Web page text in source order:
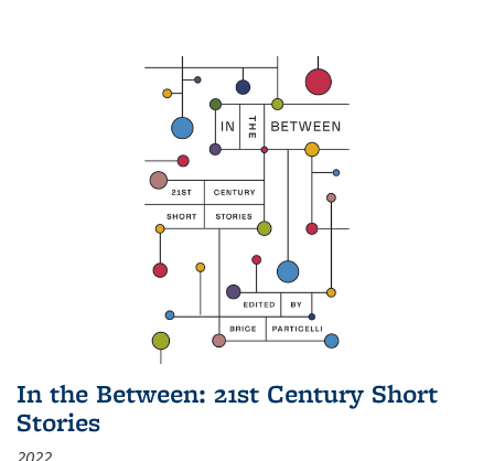
In the Between: 21st Century Short
Stories
2022